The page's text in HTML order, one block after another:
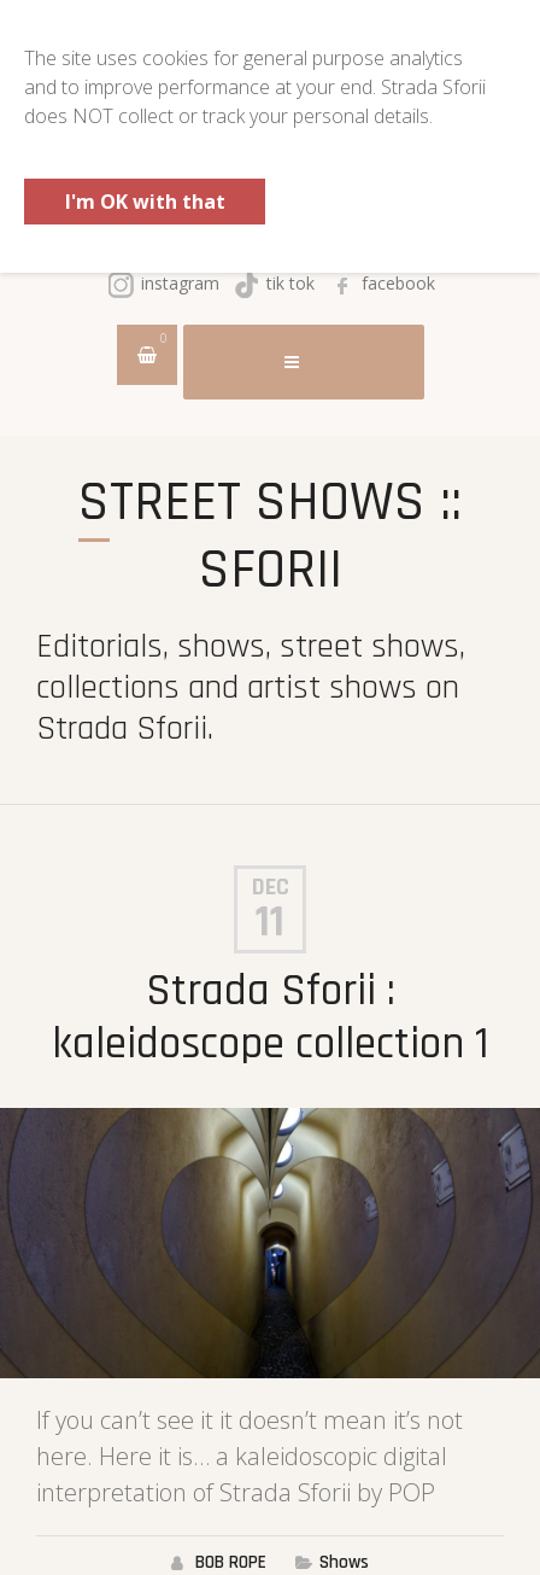
instagram tik tok facebook
0
STREET SHOWS ::
SFORII
Editorials, shows, street shows,
collections and artist shows on
Strada Sforii.
DEC
11
Strada Sforii :
kaleidoscope collection 1
If you can’t see it it doesn’t mean it’s not
here. Here it is… a kaleidoscopic digital
interpretation of Strada Sforii by POP
BOB ROPE Shows
The site uses cookies for general purpose analytics
and to improve performance at your end. Strada Sforii
does NOT collect or track your personal details.
I'm OK with that